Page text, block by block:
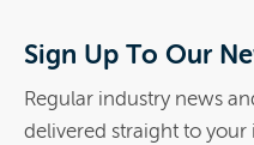
Sign Up To Our
Regular industry news
delivered straight to your